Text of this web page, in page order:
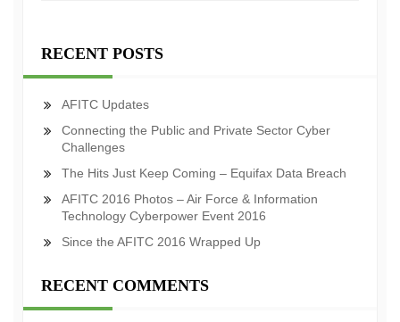
RECENT POSTS
AFITC Updates
Connecting the Public and Private Sector Cyber
Challenges
The Hits Just Keep Coming – Equifax Data Breach
AFITC 2016 Photos – Air Force & Information
Technology Cyberpower Event 2016
Since the AFITC 2016 Wrapped Up
RECENT COMMENTS